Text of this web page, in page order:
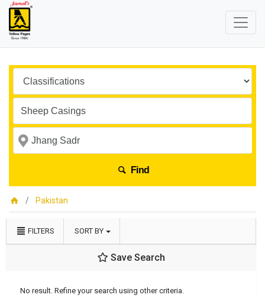
Find
Pakistan
FILTERS SORT BY
Save Search
No result. Refine your search using other criteria.